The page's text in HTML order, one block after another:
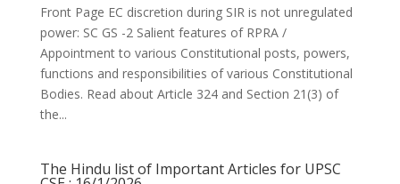
Front Page EC discretion during SIR is not unregulated
power: SC GS -2 Salient features of RPRA /
Appointment to various Constitutional posts, powers,
functions and responsibilities of various Constitutional
Bodies. Read about Article 324 and Section 21(3) of
the...
The Hindu list of Important Articles for UPSC